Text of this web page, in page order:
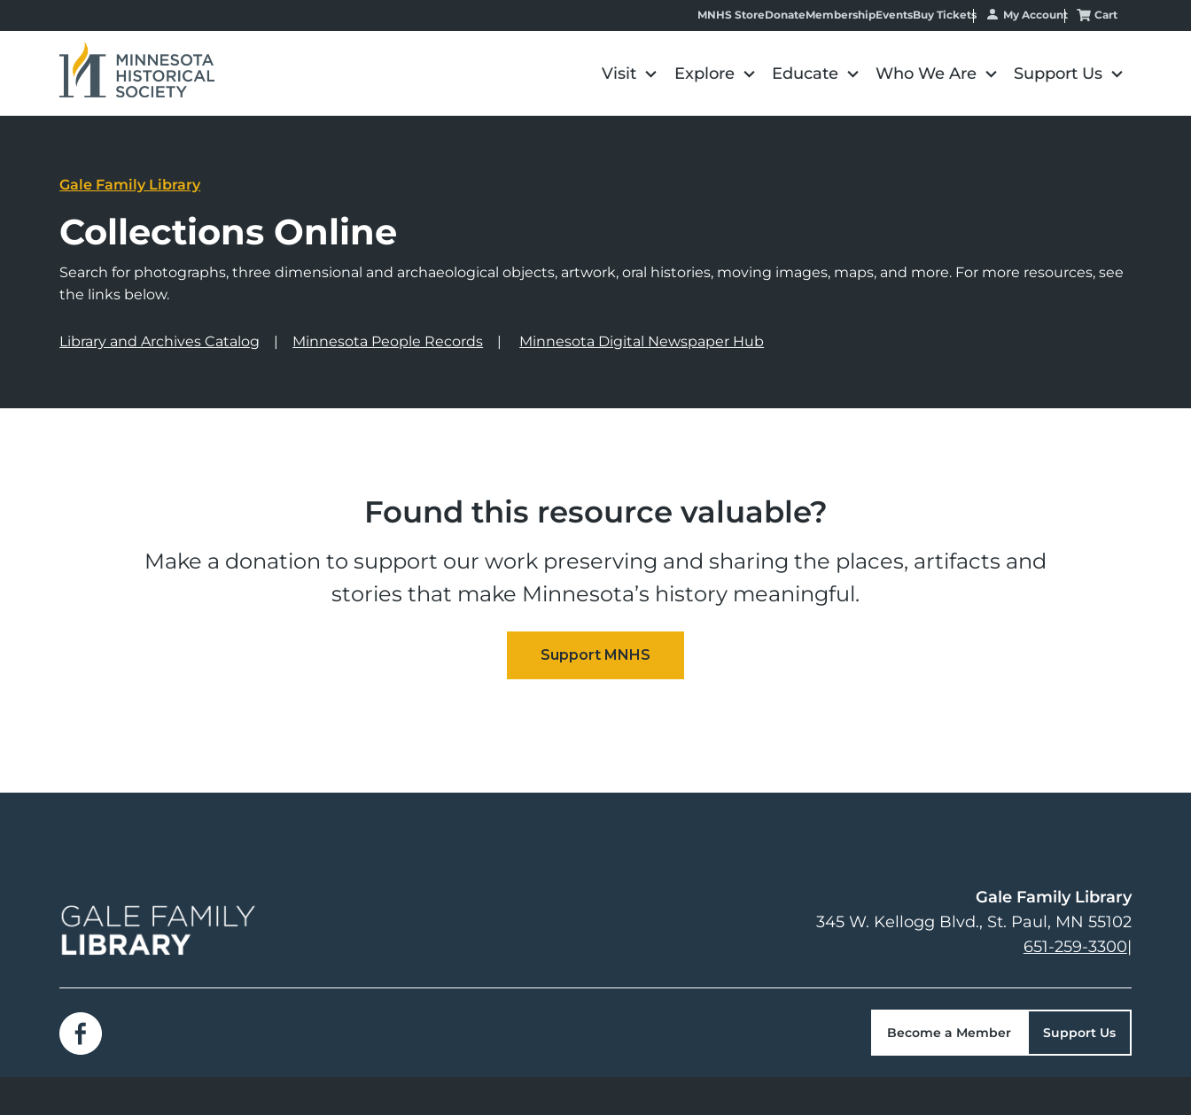
MNHS StoreDonateMembershipEventsBuy Tickets My Account Cart
Visit Explore Educate Who We Are Support Us
Gale Family Library
Collections Online
Search for photographs, three dimensional and archaeological objects, artwork, oral histories, moving images, maps, and more. For more resources, see
the links below.
Library and Archives Catalog Minnesota People Records Minnesota Digital Newspaper Hub
Found this resource valuable?
Make a donation to support our work preserving and sharing the places, artifacts and
stories that make Minnesota’s history meaningful.
Gale Family Library
345 W. Kellogg Blvd. St. Paul, MN 55102
651-259-3300|
Become a Member Support Us